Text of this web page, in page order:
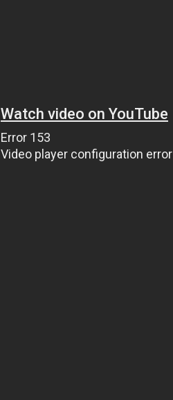
Watch video on YouTube
Error 153
Video player configuration error